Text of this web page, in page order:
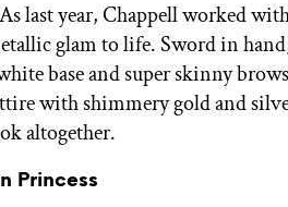
last year, Chappell worked
glam to life. Sword in
base and super skinny
with shimmery gold and
altogether.
Princess